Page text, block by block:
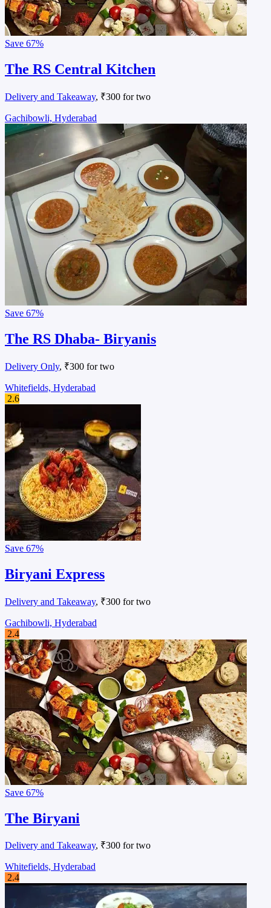
Save 67%
The RS Central Kitchen
Delivery and Takeaway, ₹300 for two
Gachibowli, Hyderabad
Save 67%
The RS Dhaba- Biryanis
Delivery Only, ₹300 for two
Whitefields, Hyderabad
2.6
Save 67%
Biryani Express
Delivery and Takeaway, ₹300 for two
Gachibowli, Hyderabad
2.4
Save 67%
The Biryani
Delivery and Takeaway, ₹300 for two
Whitefields, Hyderabad
2.4